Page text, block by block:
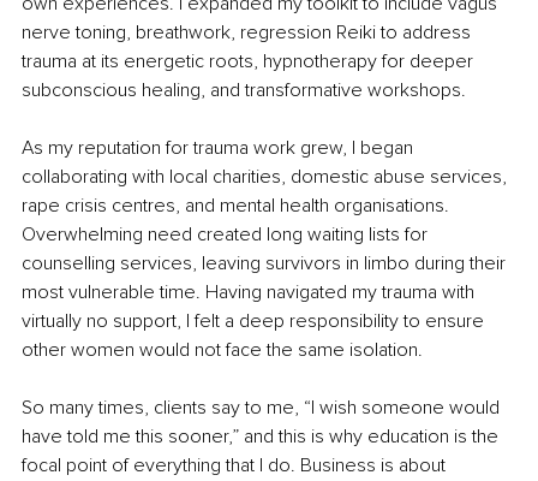
nerve toning, breathwork, regression Reiki to address
trauma at its energetic roots, hypnotherapy for deeper
subconscious healing, and transformative workshops.
As my reputation for trauma work grew, I began
collaborating with local charities, domestic abuse services,
rape crisis centres, and mental health organisations.
Overwhelming need created long waiting lists for
counselling services, leaving survivors in limbo during their
most vulnerable time. Having navigated my trauma with
virtually no support, I felt a deep responsibility to ensure
other women would not face the same isolation.
So many times, clients say to me, “I wish someone would
have told me this sooner,” and this is why education is the
focal point of everything that I do. Business is about